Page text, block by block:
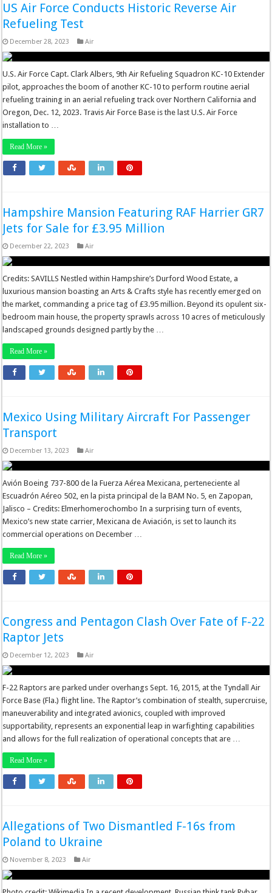
US Air Force Conducts Historic Reverse Air
Refueling Test
December 28, 2023 Air
U.S. Air Force Capt. Clark Albers, 9th Air Refueling Squadron KC-10 Extender
pilot, approaches the boom of another KC-10 to perform routine aerial
refueling training in an aerial refueling track over Northern California and
Oregon, Dec. 12, 2023. Travis Air Force Base is the last U.S. Air Force
installation to …
Read More »
Hampshire Mansion Featuring RAF Harrier GR7
Jets for Sale for £3.95 Million
December 22, 2023 Air
Credits: SAVILLS Nestled within Hampshire’s Durford Wood Estate, a
luxurious mansion boasting an Arts & Crafts style has recently emerged on
the market, commanding a price tag of £3.95 million. Beyond its opulent six-
bedroom main house, the property sprawls across 10 acres of meticulously
landscaped grounds designed partly by the …
Read More »
Mexico Using Military Aircraft For Passenger
Transport
December 13, 2023 Air
Avión Boeing 737-800 de la Fuerza Aérea Mexicana, perteneciente al
Escuadrón Aéreo 502, en la pista principal de la BAM No. 5, en Zapopan,
Jalisco – Credits: Elmerhomerochombo In a surprising turn of events,
Mexico’s new state carrier, Mexicana de Aviación, is set to launch its
commercial operations on December …
Read More »
Congress and Pentagon Clash Over Fate of F-22
Raptor Jets
December 12, 2023 Air
F-22 Raptors are parked under overhangs Sept. 16, 2015, at the Tyndall Air
Force Base (Fla.) flight line. The Raptor’s combination of stealth, supercruise,
maneuverability and integrated avionics, coupled with improved
supportability, represents an exponential leap in warfighting capabilities
and allows for the full realization of operational concepts that are …
Read More »
Allegations of Two Dismantled F-16s from
Poland to Ukraine
November 8, 2023 Air